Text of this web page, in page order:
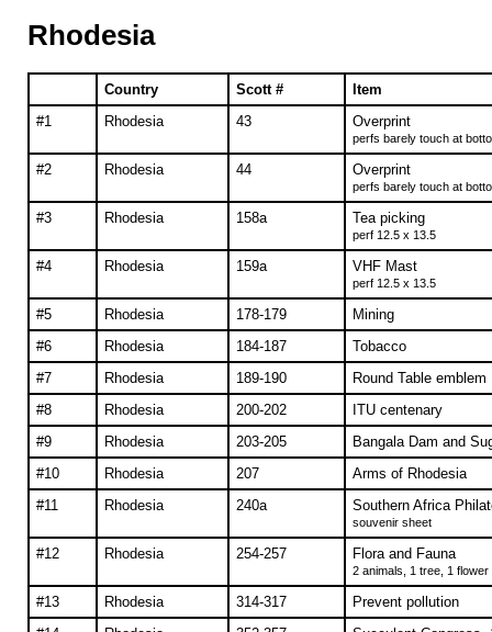
Rhodesia
Country Scott #
Item
#1
Rhodesia 43 Overprint
perfs barely touch at
#2 Rhodesia 44 Overprint
perfs barely touch at
#3 Rhodesia 158a Tea picking
perf 12.5 x 13.5
#4 Rhodesia 159a VHF Mast
perf 12.5 x 13.5
#5 Rhodesia 178-179
Mining
#6
Rhodesia 184-187
Tobacco
#7
Rhodesia 189-190
Round Table emblem
#8
Rhodesia 200-202
ITU centenary
#9
Rhodesia 203-205
Bangala Dam and
#10
Rhodesia 207
Arms of Rhodesia
#11
Rhodesia 240a Southern Africa
souvenir sheet
#12 Rhodesia 254-257 Flora and Fauna
2 animals, 1 tree, 1 flower
#13 Rhodesia 314-317
Prevent pollution